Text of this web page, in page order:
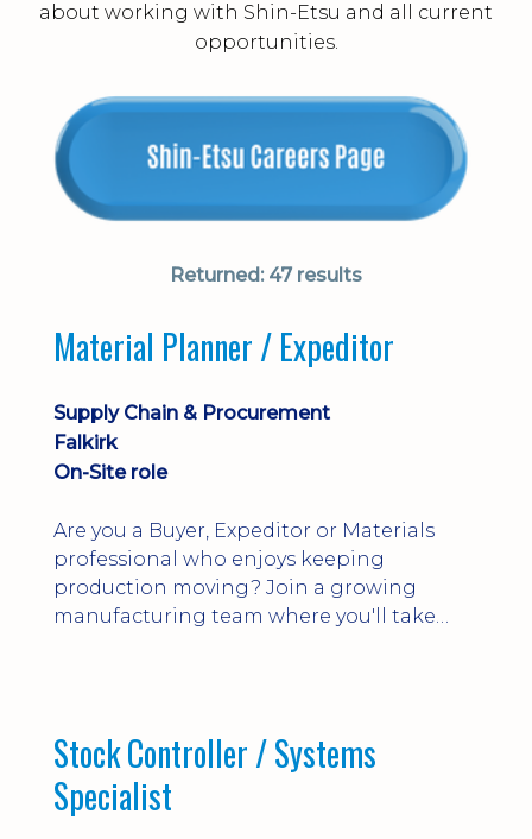
about working with Shin-Etsu and all current
opportunities.
Returned:47 results
Material Planner / Expeditor
Supply Chain & Procurement
Falkirk
On-Site role
Are you a Buyer, Expeditor or Materials
professional who enjoys keeping
production moving? Join a growing
manufacturing team where you'll take
Stock Controller / Systems
Specialist